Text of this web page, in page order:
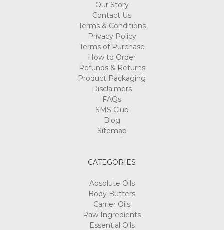
Our Story
Contact Us
Terms & Conditions
Privacy Policy
Terms of Purchase
How to Order
Refunds & Returns
Product Packaging
Disclaimers
FAQs
SMS Club
Blog
Sitemap
CATEGORIES
Absolute Oils
Body Butters
Carrier Oils
Raw Ingredients
Essential Oils